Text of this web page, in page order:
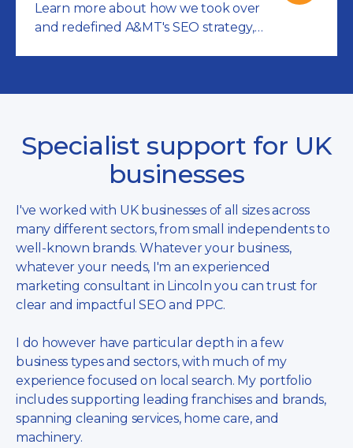
Learn more about how we took over
and redefined A&MT's SEO strategy,
Specialist support for UK
businesses
I've worked with UK businesses of all sizes across
many different sectors, from small independents to
well-known brands. Whatever your business,
whatever your needs, I'm an experienced
marketing consultant in Lincoln you can trust for
clear and impactful SEO and PPC.
I do however have particular depth in a few
business types and sectors, with much of my
experience focused on local search. My portfolio
includes supporting leading franchises and brands,
spanning cleaning services, home care, and
machinery.